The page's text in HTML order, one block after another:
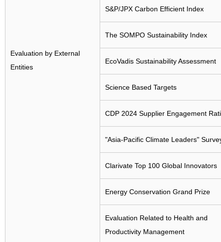
Evaluation by External
Entities
S&P/JPX Carbon Efficient Index
The SOMPO Sustainability Index
EcoVadis Sustainability Assessment
Science Based Targets
CDP 2024 Supplier Engagement
"Asia-Pacific Climate Leaders"
Clarivate Top 100 Global Innovators
Energy Conservation Grand Prize
Evaluation Related to Health and
Productivity Management